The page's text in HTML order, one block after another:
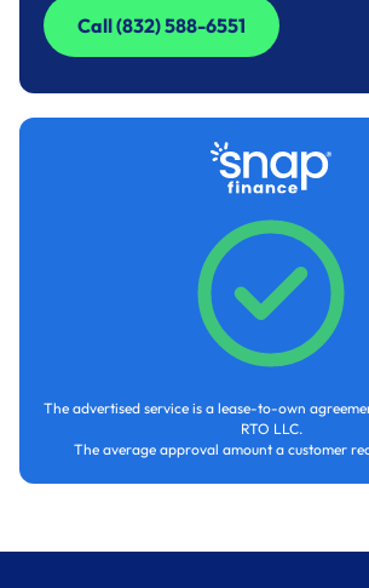
Call (832) 588-6551
Call (832) 588-6551
The advertised service is a lease-to-own
RTO LLC.
The average approval amount a customer